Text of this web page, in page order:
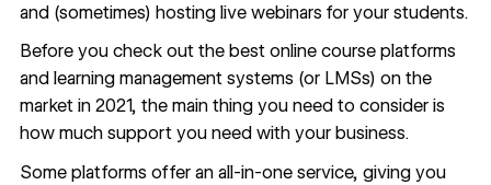
and (sometimes) hosting live webinars for your students.
Before you check out the best online course platforms
and learning management systems (or LMSs) on the
market in 2021, the main thing you need to consider is
how much support you need with your business.
Some platforms offer an all-in-one service, giving you